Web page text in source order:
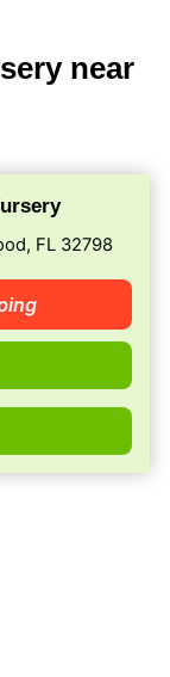
near
FL 32798